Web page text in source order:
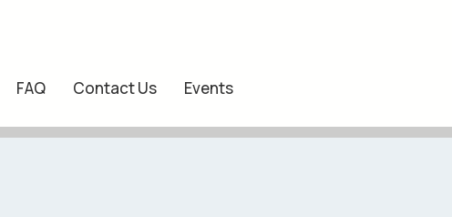
FAQ Contact Us Events